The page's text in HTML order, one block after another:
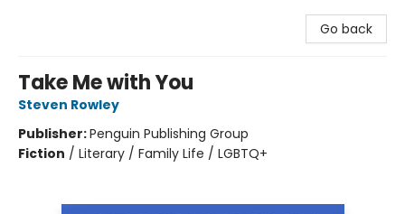
Go back
Take Me with You
Steven Rowley
Publisher:Penguin Publishing Group
Fiction / Literary / Family Life / LGBTQ+